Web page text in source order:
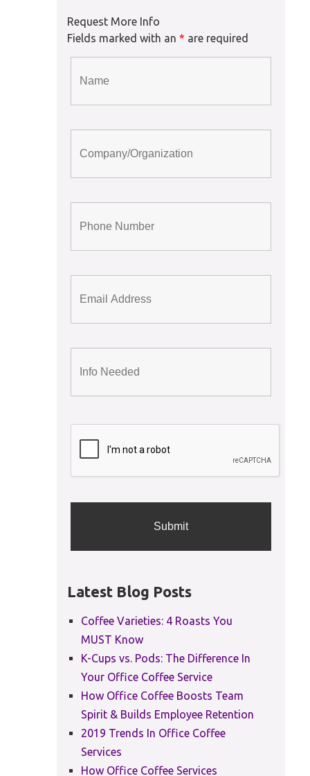
Request More Info
Fields marked with an * are required
Latest Blog Posts
Coffee Varieties: 4 Roasts You
MUST Know
K-Cups vs. Pods: The Difference In
Your Office Coffee Service
How Office Coffee Boosts Team
Spirit & Builds Employee Retention
2019 Trends In Office Coffee
Services
How Office Coffee Services